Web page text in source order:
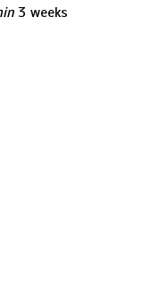
3 weeks